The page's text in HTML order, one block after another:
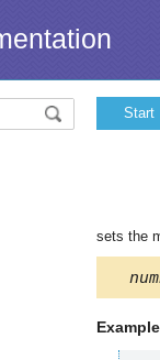
Start
sets the
Example